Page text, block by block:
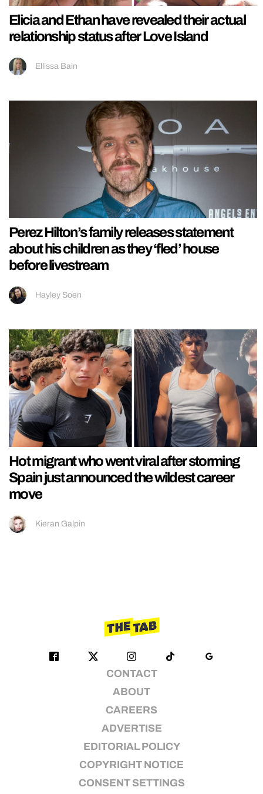
Elicia and Ethan have revealed their actual
relationship status after Love Island
Ellissa Bain
Perez Hilton’s family releases statement
about his children as they ‘fled’ house
before livestream
Hayley Soen
Hot migrant who went viral after storming
Spain just announced the wildest career
move
Kieran Galpin
CONTACT
ABOUT
CAREERS
ADVERTISE
EDITORIAL POLICY
COPYRIGHT NOTICE
CONSENT SETTINGS